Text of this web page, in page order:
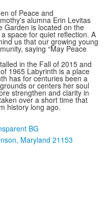
of Peace and
alumna Erin Levitas
Garden is located on the
space for quiet reflection. A
us that our growing young
saying “May Peace
in the Fall of 2015 and
1965 Labyrinth is a place
has for centuries been a
or centers her soul
strengthen and clarity in
over a short time that
history long ago.
Maryland 21153